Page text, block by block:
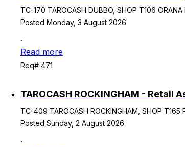
TC-170 TAROCASH DUBBO, SHOP T106
Posted Monday, 3 August 2026
.
Read more
Req# 471
TAROCASH ROCKINGHAM - Retail
TC-409 TAROCASH ROCKINGHAM, SHOP
Posted Sunday, 2 August 2026
.